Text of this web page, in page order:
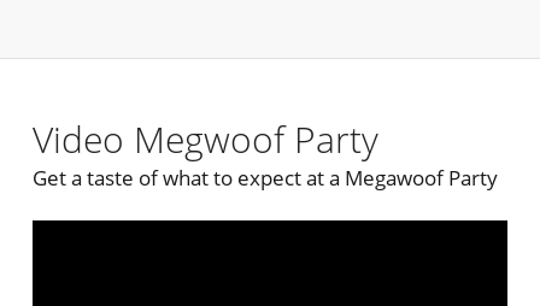
Video Megwoof Party
Get a taste of what to expect at a Megawoof Party